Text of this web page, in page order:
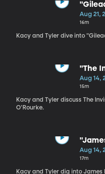
Aug 21,
16m
Kacy and Tyler dive into
"The
Aug 14,
15m
Kacy and Tyler discuss The
O'Rourke.
Aug 14,
17m
Kacy and Tyler dig into